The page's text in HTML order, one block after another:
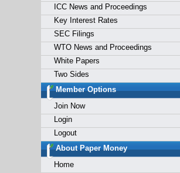
ICC News and Proceedings
Key Interest Rates
SEC Filings
WTO News and Proceedings
White Papers
Two Sides
Member Options
Join Now
Login
Logout
About Paper Money
Home